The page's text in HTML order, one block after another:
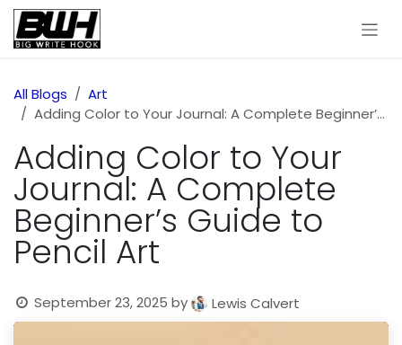
Skip to Content
All Blogs
Art
Adding Color to Your Journal: A Complete Beginner’s Guide to Pencil Art
Adding Color to Your
Journal: A Complete
Beginner’s Guide to
Pencil Art
September 23, 2025 by Lewis Calvert